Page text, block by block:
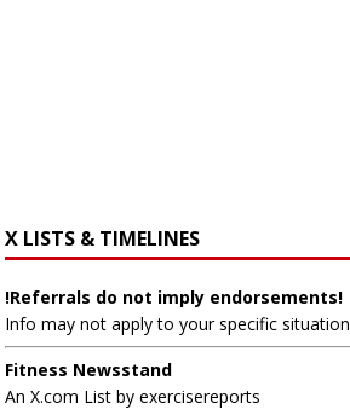
X LISTS & TIMELINES
!Referrals do not imply endorsements!
Info may not apply to your specific situation
Fitness Newsstand
An X.com List by exercisereports